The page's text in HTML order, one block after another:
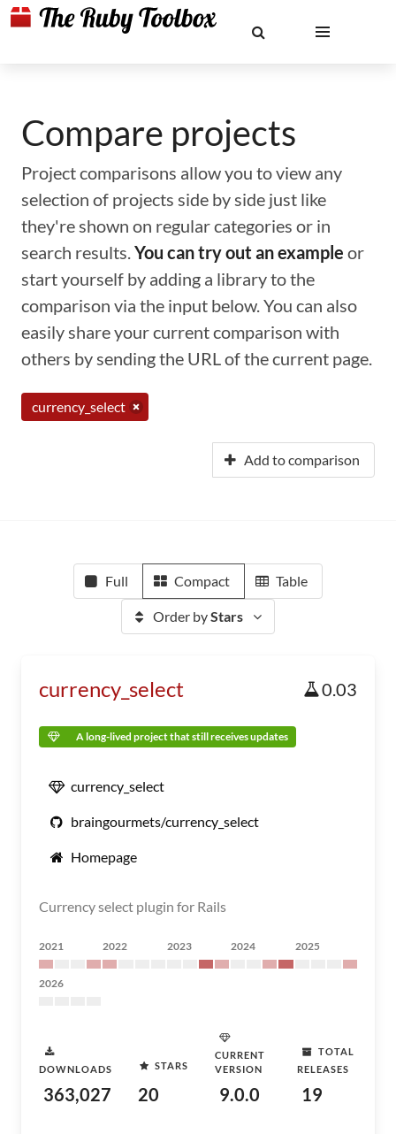
Compare projects
Project comparisons allow you to view any
selection of projects side by side just like
they're shown on regular categories or in
search results.You can try out an example or
start yourself by adding a library to the
comparison via the input below. You can also
easily share your current comparison with
others by sending the URL of the current page.
currency_select
Add to comparison
Full Compact Table
Order byStars
currency_select 0.03
A long-lived project that still receives updates
currency_select
braingourmets/currency_select
Homepage
Currency select plugin for Rails
2021 2022 2023 2024 2025
2026
DOWNLOADS
363,027
STARS
20
CURRENT
VERSION
9.0.0
TOTAL
RELEASES
19